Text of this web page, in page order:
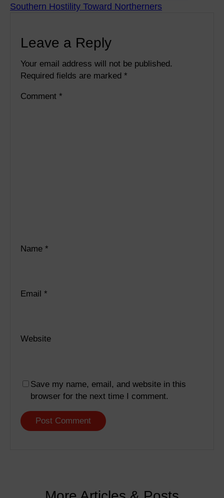
Southern Hostility Toward Northerners
Leave a Reply
Your email address will not be published.
Required fields are marked *
Comment *
Name *
Email *
Website
Save my name, email, and website in this
browser for the next time I comment.